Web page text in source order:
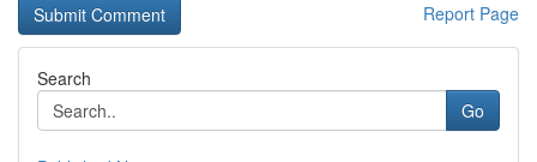
Report Page
Search
Go